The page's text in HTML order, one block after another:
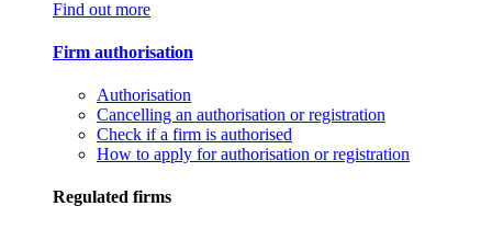
Find out more
Firm authorisation
Authorisation
Cancelling an authorisation or registration
Check if a firm is authorised
How to apply for authorisation or registration
Regulated firms